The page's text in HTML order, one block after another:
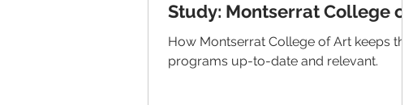
Study: Montserrat College of
Art
How Montserrat College of Art keeps their
programs up-to-date and relevant.